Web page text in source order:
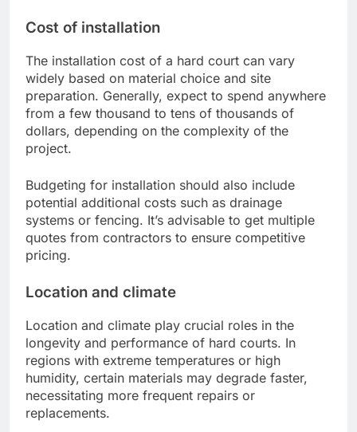
Cost of installation
The installation cost of a hard court can vary
widely based on material choice and site
preparation. Generally, expect to spend anywhere
from a few thousand to tens of thousands of
dollars, depending on the complexity of the
project.
Budgeting for installation should also include
potential additional costs such as drainage
systems or fencing. It’s advisable to get multiple
quotes from contractors to ensure competitive
pricing.
Location and climate
Location and climate play crucial roles in the
longevity and performance of hard courts. In
regions with extreme temperatures or high
humidity, certain materials may degrade faster,
necessitating more frequent repairs or
replacements.